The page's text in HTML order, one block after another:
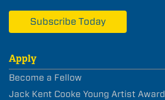
Subscribe Today
Apply
Become a Fellow
Jack Kent Cooke Young Artist Award